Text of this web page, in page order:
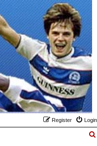
Login
Register